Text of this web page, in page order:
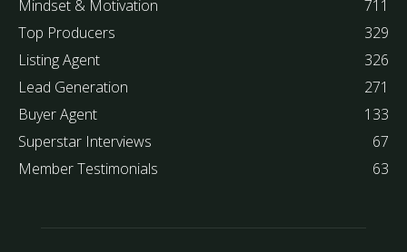
Mindset & Motivation
711
Top Producers
329
Listing Agent
326
Lead Generation
271
Buyer Agent
133
Superstar Interviews
67
Member Testimonials
63